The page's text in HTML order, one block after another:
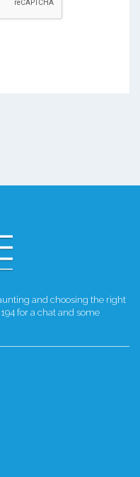
and choosing the right
for a chat and some